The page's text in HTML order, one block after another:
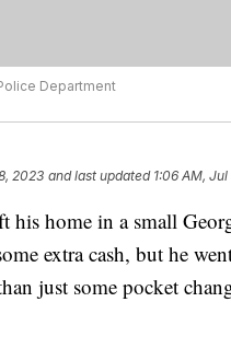
Department
2023 and last updated 1:06 AM,
his home in a small
extra cash, but he
just some pocket